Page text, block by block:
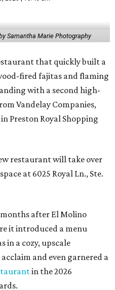
Samantha Marie Photography
that quickly built a
fired fajitas and flaming
with a second high-
Vandelay Companies,
Preston Royal Shopping
restaurant will take over
at 6025 Royal Ln., Ste.
after El Molino
it introduced a menu
in a cozy, upscale
and even garnered a
in the 2026